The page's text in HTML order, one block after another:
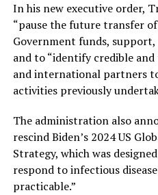
In his new executive order,
“pause the future transfer
Government funds,
and to “identify credible
and international partners
activities previously
The administration also
rescind Biden’s 2024 US
Strategy, which was
respond to infectious
practicable.”